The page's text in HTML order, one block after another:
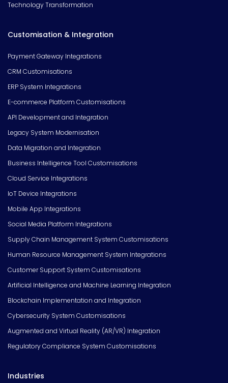
Technology Transformation
Customisation & Integration
Payment Gateway Integrations
CRM Customisations
ERP System Integrations
E-commerce Platform Customisations
API Development and Integration
Legacy System Modernisation
Data Migration and Integration
Business Intelligence Tool Customisations
Cloud Service Integrations
IoT Device Integrations
Mobile App Integrations
Social Media Platform Integrations
Supply Chain Management System Customisations
Human Resource Management System Integrations
Customer Support System Customisations
Artificial Intelligence and Machine Learning Integration
Blockchain Implementation and Integration
Cybersecurity System Customisations
Augmented and Virtual Reality (AR/VR) Integration
Regulatory Compliance System Customisations
Industries